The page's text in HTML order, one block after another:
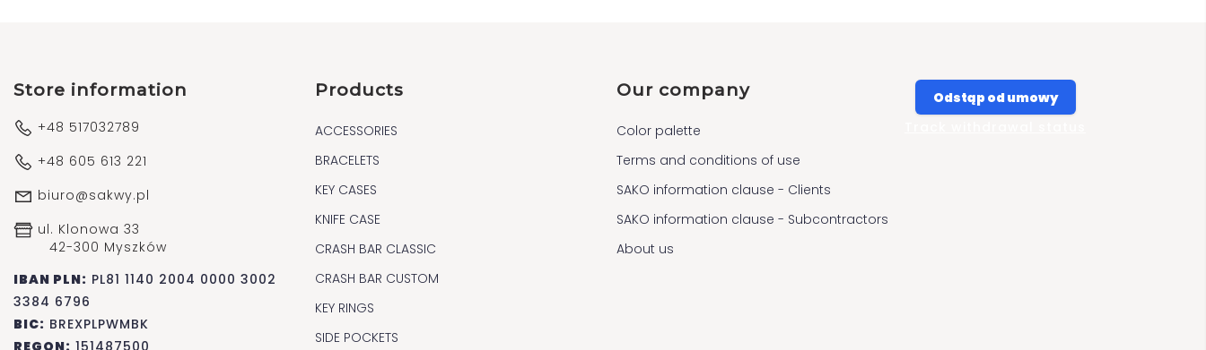
Store information
+48 517032789
+48 605 613 221
biuro@sakwy.pl
ul. Klonowa 33
42-300 Myszków
IBAN PLN: PL81 1140 2004 0000 3002
3384 6796
BIC: BREXPLPWMBK
REGON: 151487500
Products
ACCESSORIES
BRACELETS
KEY CASES
KNIFE CASE
CRASH BAR CLASSIC
CRASH BAR CUSTOM
KEY RINGS
SIDE POCKETS
Our company
Color palette
Terms and conditions of use
SAKO information clause - Clients
SAKO information clause - Subcontractors
About us
Odstąp od umowy